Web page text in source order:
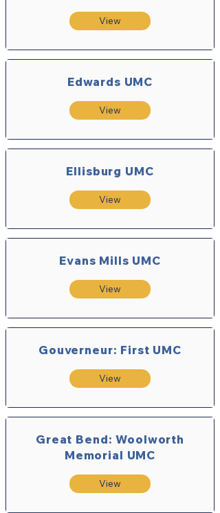
View
Edwards UMC
View
Ellisburg UMC
View
Evans Mills UMC
View
Gouverneur: First UMC
View
Great Bend: Woolworth
Memorial UMC
View